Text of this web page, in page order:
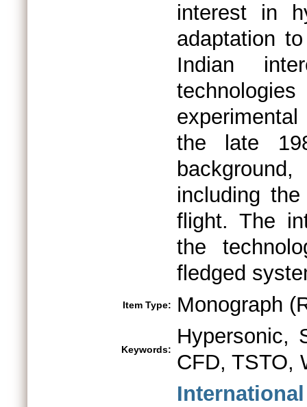
interest in
adaptation
Indian
the late
including
flight. The
the
fledged
Item Type: Monograph
Keywords:
Hypersonic,
CFD, TSTO,